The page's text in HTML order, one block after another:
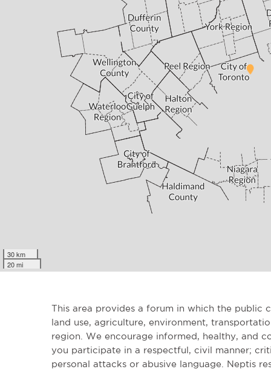
30 km
20 mi
This area provides a forum in which the
land use, agriculture, environment,
region. We encourage informed, healthy, and
you participate in a respectful, civil manner;
personal attacks or abusive language. Neptis